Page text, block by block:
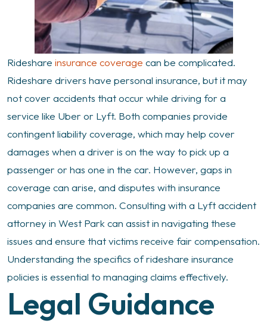
Rideshare insurance coverage can be complicated.
Rideshare drivers have personal insurance, but it may
not cover accidents that occur while driving for a
service like Uber or Lyft. Both companies provide
contingent liability coverage, which may help cover
damages when a driver is on the way to pick up a
passenger or has one in the car. However, gaps in
coverage can arise, and disputes with insurance
companies are common. Consulting with a Lyft accident
attorney in West Park can assist in navigating these
issues and ensure that victims receive fair compensation.
Understanding the specifics of rideshare insurance
policies is essential to managing claims effectively.
Legal Guidance